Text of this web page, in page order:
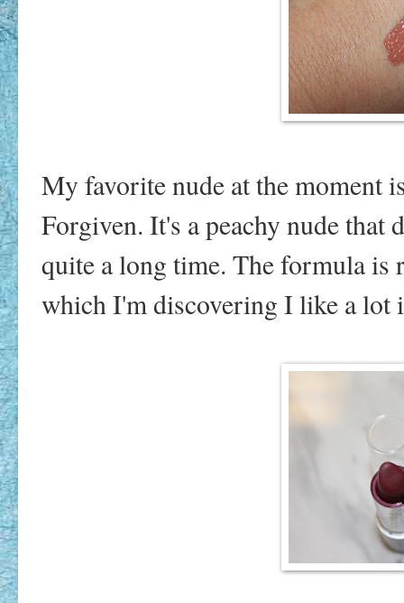
My favorite nude at the moment
Forgiven. It's a peachy nude that
quite a long time. The formula
which I'm discovering I like a lot